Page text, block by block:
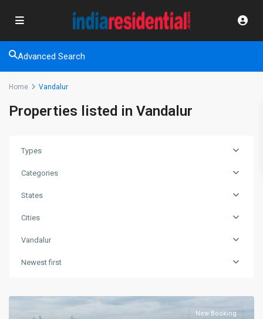
Advanced Search
Home Vandalur
Properties listed in Vandalur
Types
Categories
States
Cities
Vandalur
Newest first
New Booking